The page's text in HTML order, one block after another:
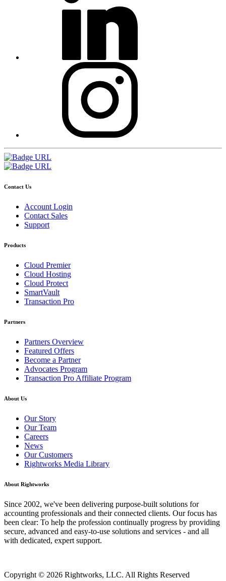
Contact Us
Account Login
Contact Sales
Support
Products
Cloud Premier
Cloud Hosting
Cloud Protect
SmartVault
Transaction Pro
Partners
Partners Overview
Featured Offers
Become a Partner
Advocates Program
Transaction Pro Affiliate Program
About Us
Our Story
Our Team
Careers
News
Our Customers
Rightworks Media Library
About Rightworks
Since 2002, we've been delivering purpose-built solutions for
accounting professionals and their connected clients. Our focus has
been clear: To help the profession continually progress by providing
secure, advanced and easy-to-use solutions and services - and all
with dedicated, expert support.
Copyright © 2026 Rightworks, LLC. All Rights Reserved